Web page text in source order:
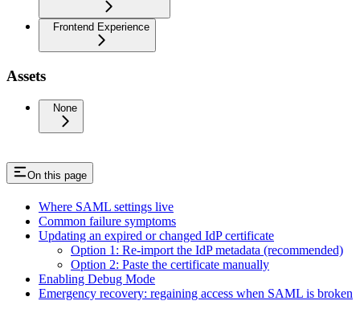
Frontend Experience
Assets
None
On this page
Where SAML settings live
Common failure symptoms
Updating an expired or changed IdP certificate
Option 1: Re-import the IdP metadata (recommended)
Option 2: Paste the certificate manually
Enabling Debug Mode
Emergency recovery: regaining access when SAML is broken